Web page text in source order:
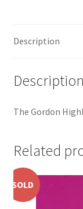
Infantry Badges
New Zealand
Officer Training
Description
Description
The Gordon
Related
SOLD